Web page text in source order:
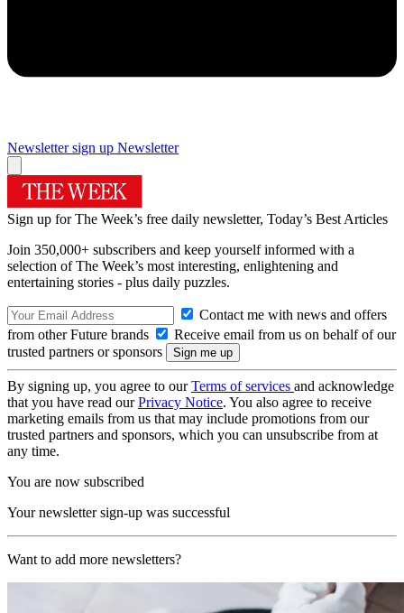
Newsletter sign up Newsletter
Sign up for The Week’s free daily newsletter, Today’s Best Articles
Join 350,000+ subscribers and keep yourself informed with a
selection of The Week’s most interesting, enlightening and
entertaining stories - plus daily puzzles.
Contact me with news and offers
from other Future brands
Receive email from us on behalf of our
trusted partners or sponsors
By signing up, you agree to ourTerms of services and acknowledge
that you have read ourPrivacy Notice. You also agree to receive
marketing emails from us that may include promotions from our
trusted partners and sponsors, which you can unsubscribe from at
any time.
You are now subscribed
Your newsletter sign-up was successful
Want to add more newsletters?